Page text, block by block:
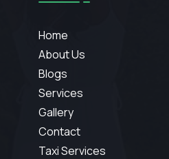
Home
About Us
Blogs
Services
Gallery
Contact
Taxi Services